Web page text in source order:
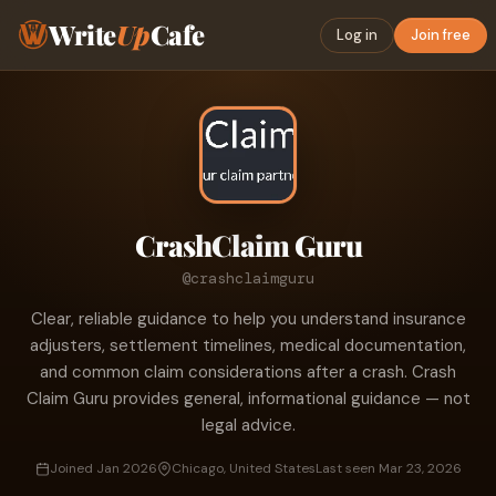
WriteUpCafe Log in Join free
CrashClaim Guru
@crashclaimguru
Clear, reliable guidance to help you understand insurance
adjusters, settlement timelines, medical documentation,
and common claim considerations after a crash. Crash
Claim Guru provides general, informational guidance — not
legal advice.
Joined Jan 2026 Chicago, United StatesLast seen Mar 23, 2026